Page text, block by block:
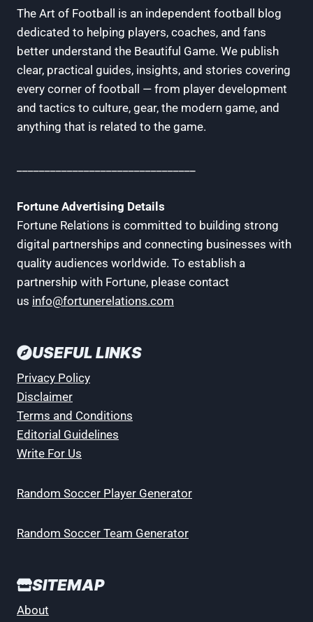
The Art of Football is an independent football blog
dedicated to helping players, coaches, and fans
better understand the Beautiful Game. We publish
clear, practical guides, insights, and stories covering
every corner of football — from player development
and tactics to culture, gear, the modern game, and
anything that is related to the game.
Fortune Advertising Details
Fortune Relations is committed to building strong
digital partnerships and connecting businesses with
quality audiences worldwide. To establish a
partnership with Fortune, please contact
us info@fortunerelations.com
USEFUL LINKS
Privacy Policy
Disclaimer
Terms and Conditions
Editorial Guidelines
Write For Us
Random Soccer Player Generator
Random Soccer Team Generator
SITEMAP
About